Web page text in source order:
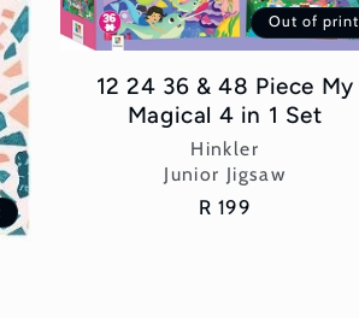
Out of print
12 24 36 & 48 Piece My
Magical 4 in 1 Set
Vendor:
Hinkler
Junior Jigsaw
Regular
R 199